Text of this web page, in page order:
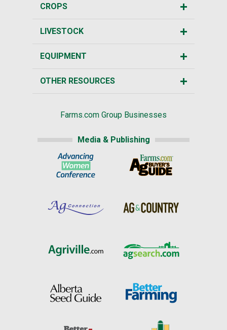
CROPS
LIVESTOCK
EQUIPMENT
OTHER RESOURCES
Farms.com Group Businesses
Media & Publishing